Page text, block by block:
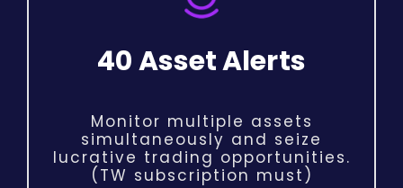
40 Asset Alerts
Monitor multiple assets
simultaneously and seize
lucrative trading opportunities.
(TW subscription must)